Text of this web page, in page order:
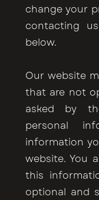
change your
contacting
below.
Our website
that are not
asked by
personal
information
website. You
this
optional and